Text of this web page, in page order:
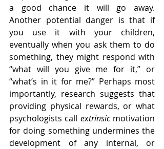
a good chance it will go away.
Another potential danger is that if
you use it with your children,
eventually when you ask them to do
something, they might respond with
“what will you give me for it,” or
“what’s in it for me?” Perhaps most
importantly, research suggests that
providing physical rewards, or what
psychologists call extrinsic motivation
for doing something undermines the